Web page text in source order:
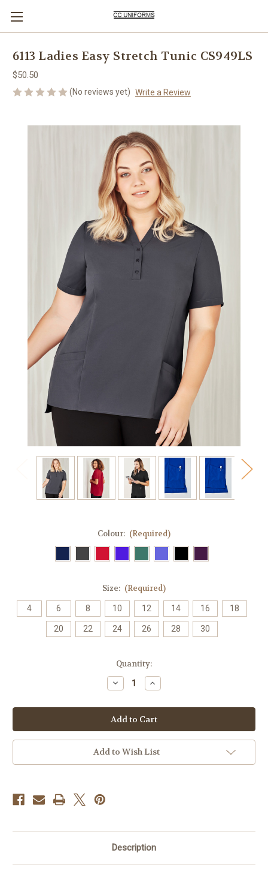
6113 Ladies Easy Stretch Tunic CS949LS
$50.50
(No reviews yet) Write a Review
Colour: (Required)
Size: (Required)
4 6 8 10 12 14 16 18
20 22 24 26 28 30
Quantity:
Decrease
Quantity
6113
Ladies
Easy
Stretch
Tunic
CS949LS
Increase
Quantity
6113
Ladies
Easy
Stretch
Tunic
CS949LS
Add to Wish List
Description